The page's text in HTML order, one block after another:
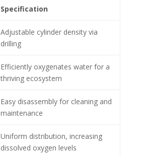
Specification
Adjustable cylinder density via
drilling
Efficiently oxygenates water for a
thriving ecosystem
Easy disassembly for cleaning and
maintenance
Uniform distribution, increasing
dissolved oxygen levels